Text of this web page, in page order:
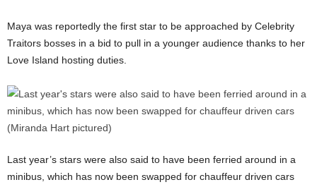
Maya was reportedly the first star to be approached by Celebrity
Traitors bosses in a bid to pull in a younger audience thanks to her
Love Island hosting duties.
Last year’s stars were also said to have been ferried around in a
minibus, which has now been swapped for chauffeur driven cars